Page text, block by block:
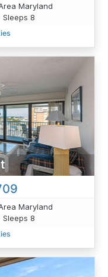
Maryland
Sleeps 8
Maryland
Sleeps 8